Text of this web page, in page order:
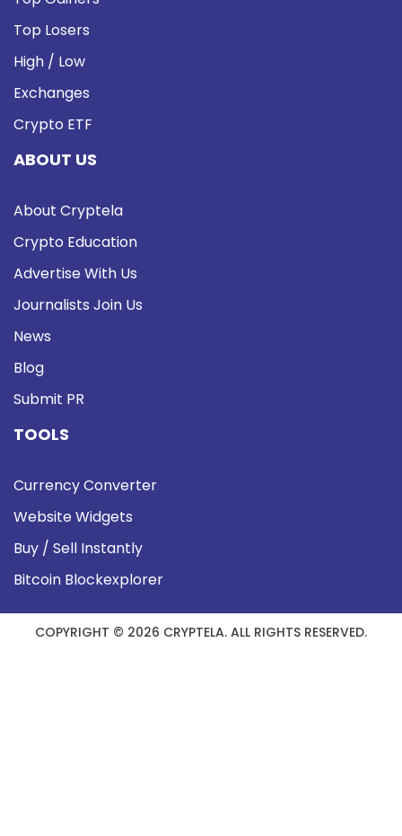
Top Losers
High / Low
Exchanges
Crypto ETF
ABOUT US
About Cryptela
Crypto Education
Advertise With Us
Journalists Join Us
News
Blog
Submit PR
TOOLS
Currency Converter
Website Widgets
Buy / Sell Instantly
Bitcoin Blockexplorer
COPYRIGHT © 2026 CRYPTELA. ALL RIGHTS RESERVED.